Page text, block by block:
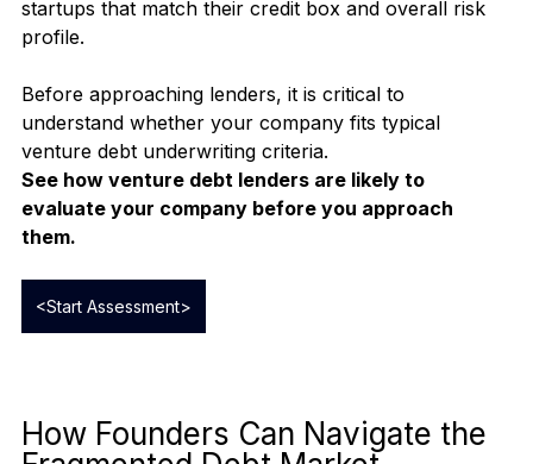
Lenders are increasingly selective and focus only on
profile.
Before approaching lenders, it is critical to
understand whether your company fits typical
venture debt underwriting criteria.
See how venture debt lenders are likely to
them.